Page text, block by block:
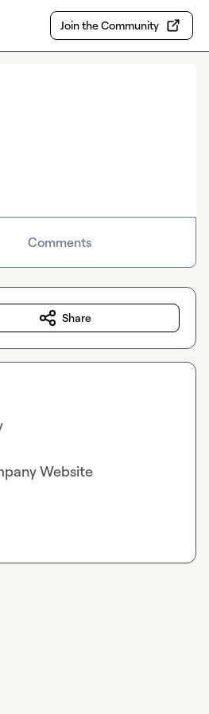
Join the Community
Comments
Share
Website